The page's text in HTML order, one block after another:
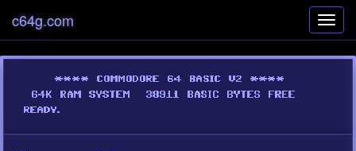
c64g.com